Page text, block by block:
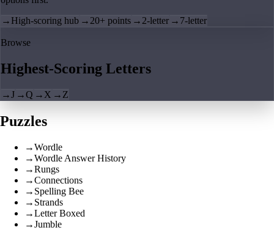
→ High-scoring hub → 20+ points → 2-letter → 7-letter
Browse
Highest-Scoring Letters
→J →Q → X → Z
Puzzles
→Wordle
→Wordle Answer History
→Rungs
→Connections
→ Spelling Bee
→ Strands
→Letter Boxed
→Jumble